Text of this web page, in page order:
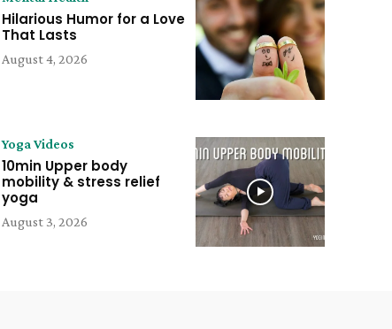
Hilarious Humor for a Love
That Lasts
August 4, 2026
Yoga Videos
10min Upper body
mobility & stress relief
yoga
August 3, 2026